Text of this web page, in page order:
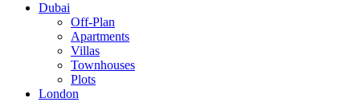
Dubai
Off-Plan
Apartments
Villas
Townhouses
Plots
London